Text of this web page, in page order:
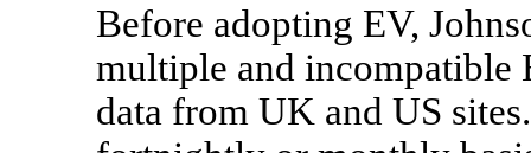
Before adopting EV,
multiple and incompatible
data from UK and US